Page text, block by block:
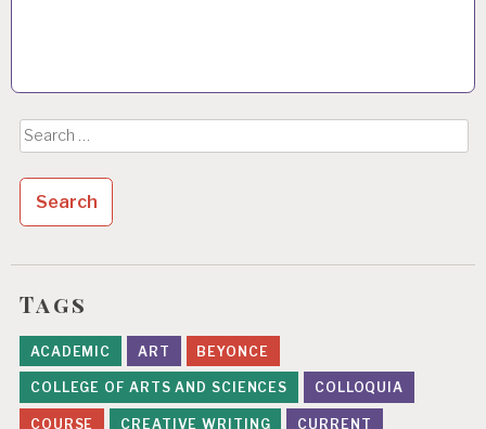
Search
for:
Tags
ACADEMIC ART BEYONCE
COLLEGE OF ARTS AND SCIENCES COLLOQUIA
COURSE CREATIVE WRITING CURRENT